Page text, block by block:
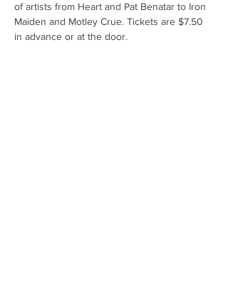
of artists from Heart and Pat Benatar to Iron
Maiden and Motley Crue. Tickets are $7.50
in advance or at the door.